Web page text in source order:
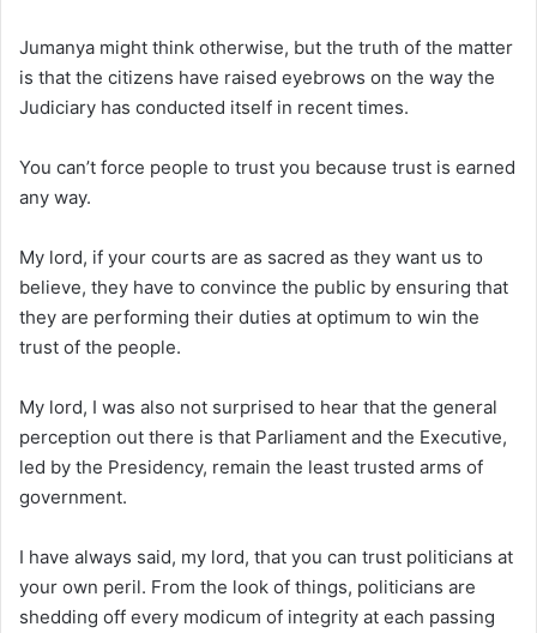
Jumanya might think otherwise, but the truth of the matter
is that the citizens have raised eyebrows on the way the
Judiciary has conducted itself in recent times.
You can’t force people to trust you because trust is earned
any way.
My lord, if your courts are as sacred as they want us to
believe, they have to convince the public by ensuring that
they are performing their duties at optimum to win the
trust of the people.
My lord, I was also not surprised to hear that the general
perception out there is that Parliament and the Executive,
led by the Presidency, remain the least trusted arms of
government.
I have always said, my lord, that you can trust politicians at
your own peril. From the look of things, politicians are
shedding off every modicum of integrity at each passing